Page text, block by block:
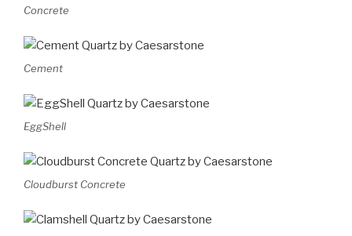
Concrete
Cement
EggShell
Cloudburst Concrete